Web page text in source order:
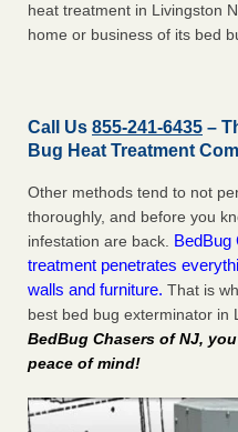
heat treatment in Livingston
home or business of its bed
Call Us 855-241-6435 –
Bug Heat Treatment
Other methods tend to not
thoroughly, and before you
infestation are back. BedBug
treatment penetrates
walls and furniture. That is
best bed bug exterminator in
BedBug Chasers of NJ,
peace of mind!